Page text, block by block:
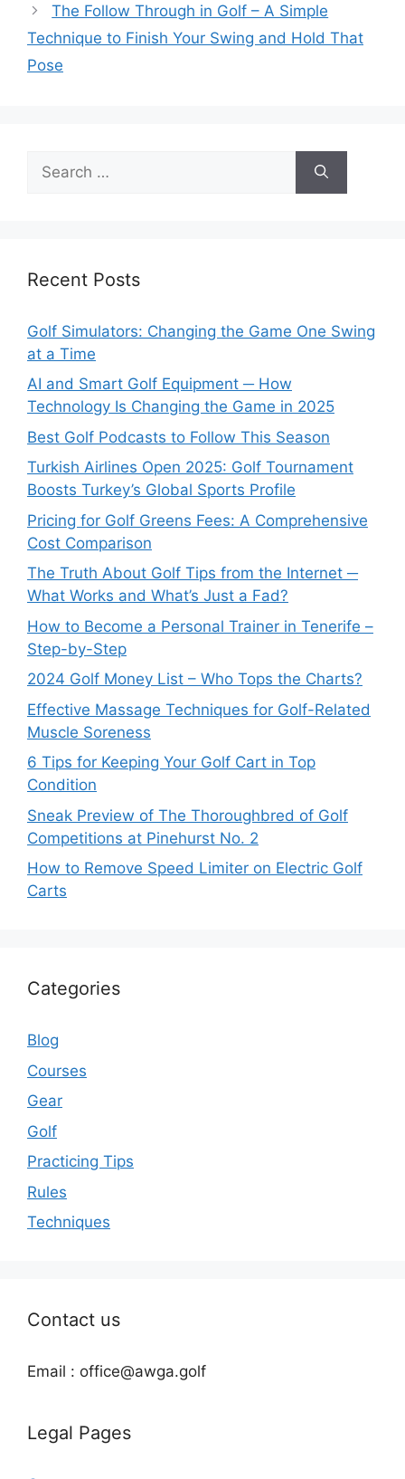
The Follow Through in Golf – A Simple
Technique to Finish Your Swing and Hold That
Pose
for:
Recent Posts
Golf Simulators: Changing the Game One Swing
at a Time
AI and Smart Golf Equipment ─ How
Technology Is Changing the Game in 2025
Best Golf Podcasts to Follow This Season
Turkish Airlines Open 2025: Golf Tournament
Boosts Turkey’s Global Sports Profile
Pricing for Golf Greens Fees: A Comprehensive
Cost Comparison
The Truth About Golf Tips from the Internet ─
What Works and What’s Just a Fad?
How to Become a Personal Trainer in Tenerife –
Step-by-Step
2024 Golf Money List – Who Tops the Charts?
Effective Massage Techniques for Golf-Related
Muscle Soreness
6 Tips for Keeping Your Golf Cart in Top
Condition
Sneak Preview of The Thoroughbred of Golf
Competitions at Pinehurst No. 2
How to Remove Speed Limiter on Electric Golf
Carts
Categories
Blog
Courses
Gear
Golf
Practicing Tips
Rules
Techniques
Contact us
Email : office@awga.golf
Legal Pages